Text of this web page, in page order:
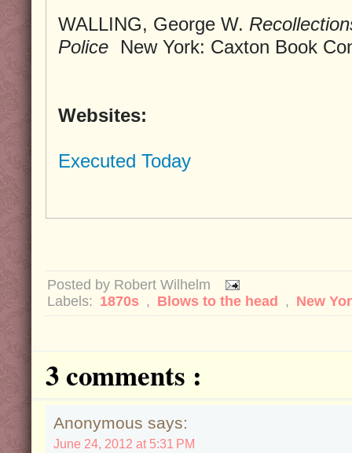
WALLING, George W.
Police
New York: Caxton Book
Websites:
Executed Today
Posted by Robert Wilhelm
Labels: 1870s , Blows to the head , New
3 comments :
Anonymous says:
June 24, 2012 at 5:31 PM